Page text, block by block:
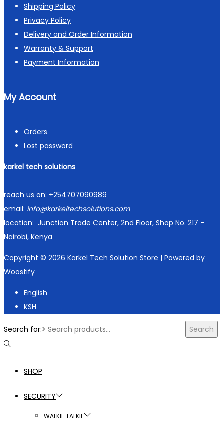
Shipping Policy
Privacy Policy
Delivery and Order Information
Warranty & Support
Payment Information
My Account
Orders
Lost password
karkel tech solutions
reach us on: +254707090989
email: info@karkeltechsolutions.com
location: Junction Trade Center, 2nd Floor, Shop No. 217 –
Nairobi, Kenya
Copyright © 2026 Karkel Tech Solution Store | Powered by
Woostify
English
KSH
Search for:> Search
SHOP
SECURITY
WALKIE TALKIE